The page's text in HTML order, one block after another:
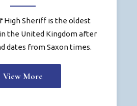
High Sheriff is the oldest
the United Kingdom after
dates from Saxon times.
View More